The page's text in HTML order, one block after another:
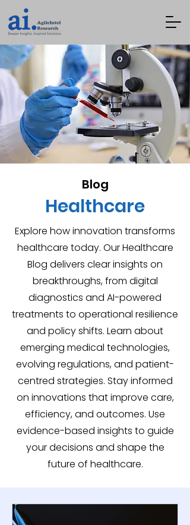
Blog
Healthcare
Explore how innovation transforms
healthcare today. Our Healthcare
Blog delivers clear insights on
breakthroughs, from digital
diagnostics and AI-powered
treatments to operational resilience
and policy shifts. Learn about
emerging medical technologies,
evolving regulations, and patient-
centred strategies. Stay informed
on innovations that improve care,
efficiency, and outcomes. Use
evidence-based insights to guide
your decisions and shape the
future of healthcare.